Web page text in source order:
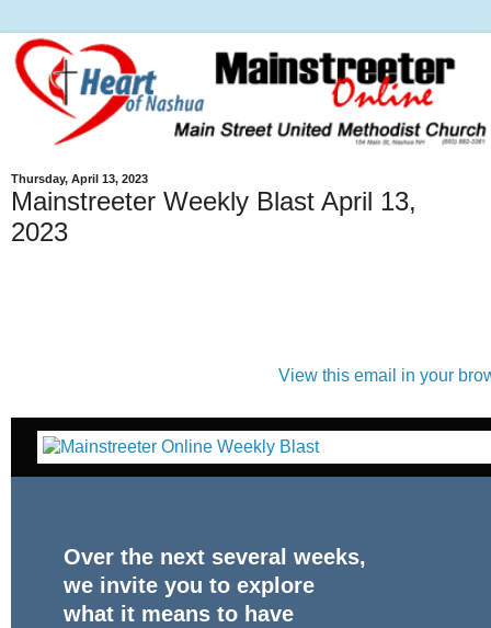
Thursday, April 13, 2023
Mainstreeter Weekly Blast April 13,
2023
View this email in your
Over the next several weeks,
we invite you to explore
what it means to have